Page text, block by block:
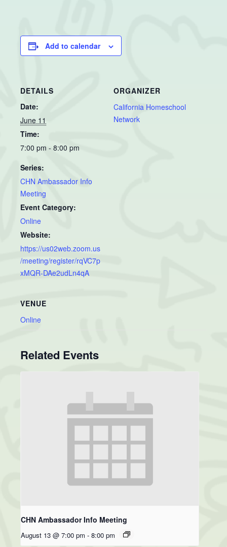
Add to calendar
DETAILS
Date:
June 11
Time:
7:00 pm - 8:00 pm
Series:
CHN Ambassador Info
Meeting
Event Category:
Online
Website:
https://us02web.zoom.us
/meeting/register/rqVC7p
xMQR-DAe2udLn4qA
ORGANIZER
California Homeschool
Network
VENUE
Online
Related Events
CHN Ambassador Info Meeting
August 13 @ 7:00 pm - 8:00 pm